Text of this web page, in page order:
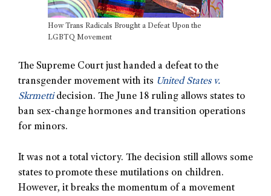
How Trans Radicals Brought a Defeat Upon the
LGBTQ Movement
The Supreme Court just handed a defeat to the
transgender movement with its United States v.
Skrmettidecision. The June 18 ruling allows states to
ban sex-change hormones and transition operations
for minors.
It was not a total victory. The decision still allows some
states to promote these mutilations on children.
However, it breaks the momentum of a movement